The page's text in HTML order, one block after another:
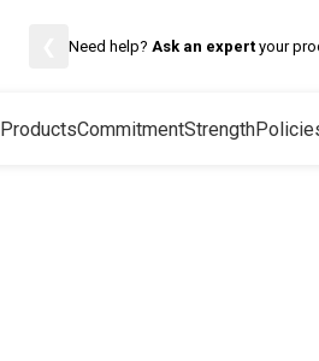
Need help? Ask an expertyour
ProductsCommitmentStrength